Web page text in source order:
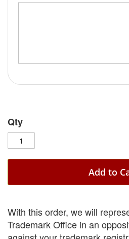
Qty
Add to
With this order, we will
Trademark Office in an